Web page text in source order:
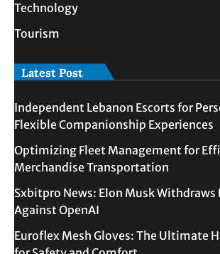
Technology
Tourism
Latest Post
Independent Lebanon Escorts for
Flexible Companionship Experiences
Optimizing Fleet Management for
Merchandise Transportation
Sxbitpro News: Elon Musk Withdraws
Against OpenAI
Euroflex Mesh Gloves: The Ultimate